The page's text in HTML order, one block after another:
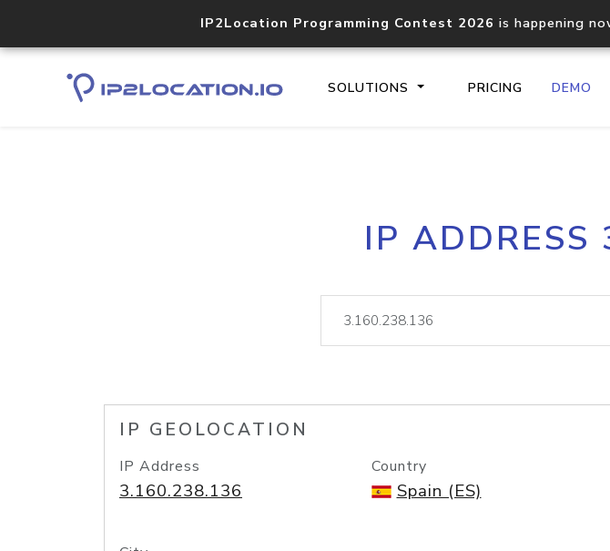
IP2Location Programming Contest 2026 is happening
SOLUTIONS PRICING DEMO
Core IP geolocation
documentation
lookup
IP
IP GEOLOCATION
IP Address
3.160.238.136
Country
Spain (ES)